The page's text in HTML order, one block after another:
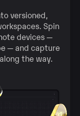
versioned,
Spin
devices —
— and capture
the way.